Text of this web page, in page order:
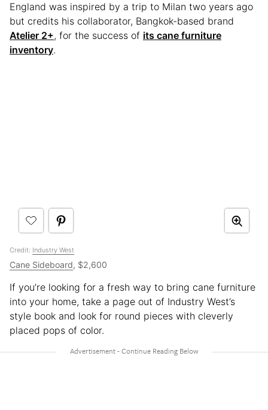
England was inspired by a trip to Milan two years ago
but credits his collaborator, Bangkok-based brand
Atelier 2+, for the success of its cane furniture
inventory.
Credit: Industry West
Cane Sideboard, $2,600
If you’re looking for a fresh way to bring cane furniture
into your home, take a page out of Industry West’s
style book and look for round pieces with cleverly
placed pops of color.